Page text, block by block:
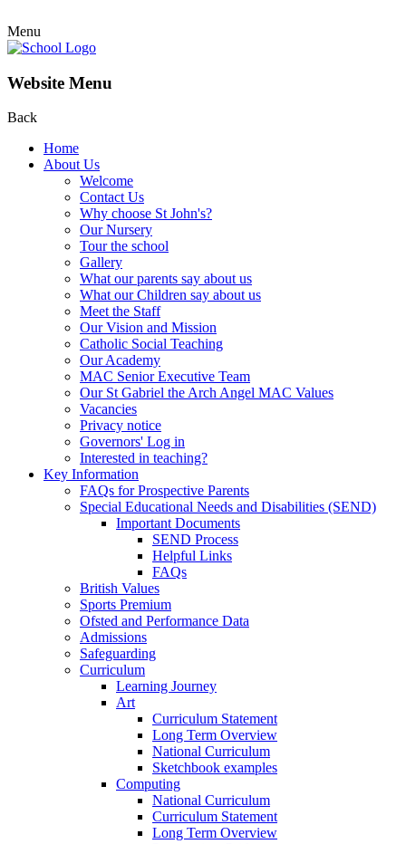
Menu
Website Menu
Back
Home
About Us
Welcome
Contact Us
Why choose St John's?
Our Nursery
Tour the school
Gallery
What our parents say about us
What our Children say about us
Meet the Staff
Our Vision and Mission
Catholic Social Teaching
Our Academy
MAC Senior Executive Team
Our St Gabriel the Arch Angel MAC Values
Vacancies
Privacy notice
Governors' Log in
Interested in teaching?
Key Information
FAQs for Prospective Parents
Special Educational Needs and Disabilities (SEND)
Important Documents
SEND Process
Helpful Links
FAQs
British Values
Sports Premium
Ofsted and Performance Data
Admissions
Safeguarding
Curriculum
Learning Journey
Art
Curriculum Statement
Long Term Overview
National Curriculum
Sketchbook examples
Computing
National Curriculum
Curriculum Statement
Long Term Overview